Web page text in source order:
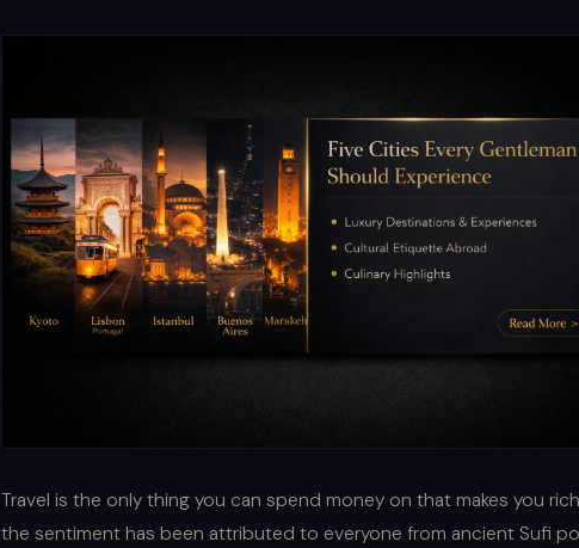
Travel is the only thing you can spend money on that makes you
the sentiment has been attributed to everyone from ancient Sufi